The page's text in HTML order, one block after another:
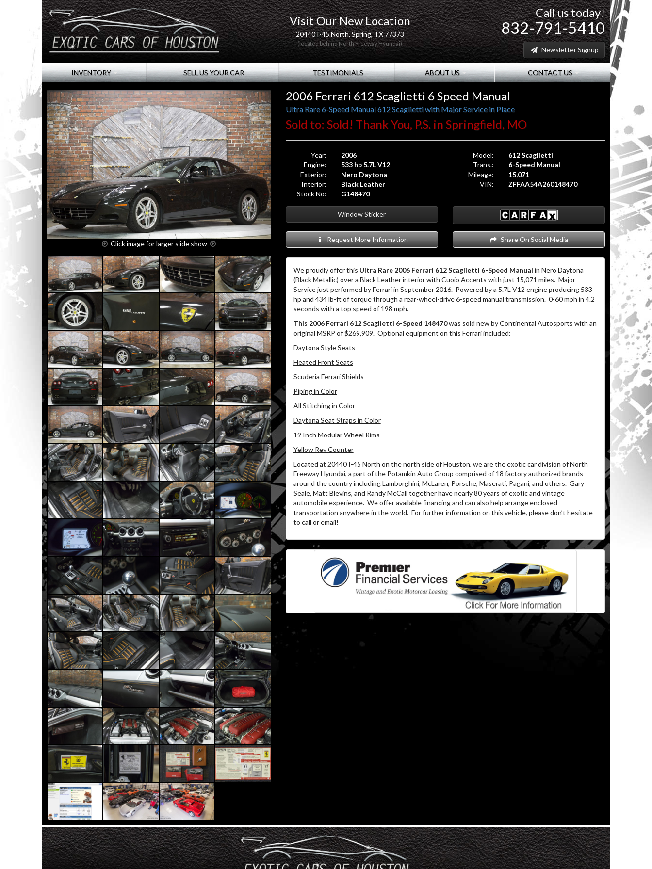
Visit Our New Location
20440 I-45 North, Spring, TX 77373
(located behind North Freeway Hyundai)
Call us today!
832-791-5410
Newsletter Signup
INVENTORY SELL US YOUR CAR TESTIMONIALS ABOUT US CONTACT US
Click image for larger slide show
2006 Ferrari 612 Scaglietti 6 Speed Manual
Ultra Rare 6-Speed Manual 612 Scaglietti with Major Service in Place
Sold to: Sold! Thank You, P.S. in Springfield, MO
Year:
2006
Engine:
533 hp 5.7L V12
Exterior:
Nero Daytona
Interior:
Black Leather
Stock No:
G148470
Model:
612 Scaglietti
Trans.:
6-Speed Manual
Mileage:
15,071
VIN:
ZFFAA54A260148470
Window Sticker
Request More Information Share On Social Media
We proudly offer this Ultra Rare 2006 Ferrari 612 Scaglietti 6-Speed Manual in Nero Daytona
(Black Metallic) over a Black Leather interior with Cuoio Accents with just 15,071 miles. Major
Service just performed by Ferrari in September 2016. Powered by a 5.7L V12 engine producing 533
hp and 434 lb-ft of torque through a rear-wheel-drive 6-speed manual transmission. 0-60 mph in 4.2
seconds with a top speed of 198 mph.
This 2006 Ferrari 612 Scaglietti 6-Speed 148470was sold new by Continental Autosports with an
original MSRP of $269,909. Optional equipment on this Ferrari included:
Daytona Style Seats
Heated Front Seats
Scuderia Ferrari Shields
Piping in Color
All Stitching in Color
Daytona Seat Straps in Color
19 Inch Modular Wheel Rims
Yellow Rev Counter
Located at 20440 I-45 North on the north side of Houston, we are the exotic car division of North
Freeway Hyundai, a part of the Potamkin Auto Group comprised of 18 factory authorized brands
around the country including Lamborghini, McLaren, Porsche, Maserati, Pagani, and others. Gary
Seale, Matt Blevins, and Randy McCall together have nearly 80 years of exotic and vintage
automobile experience. We offer available financing and can also help arrange enclosed
transportation anywhere in the world. For further information on this vehicle, please don’t hesitate
to call or email!